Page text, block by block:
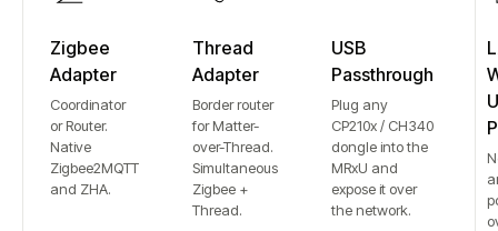
Zigbee
Adapter
Coordinator
or Router.
Native
Zigbee2MQTT
and ZHA.
Thread
Adapter
Border router
for Matter-
over-Thread.
Simultaneous
Zigbee +
Thread.
USB
Passthrough
Plug any
CP210x / CH340
dongle into the
MRxU and
expose it over
the network.